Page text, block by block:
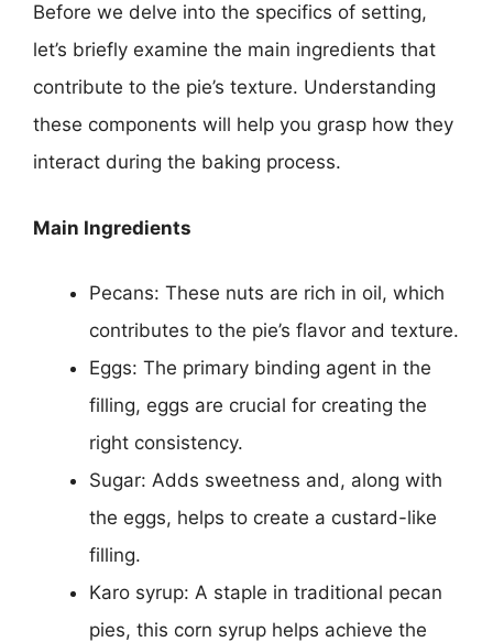
Before we delve into the specifics of setting,
let’s briefly examine the main ingredients that
contribute to the pie’s texture. Understanding
these components will help you grasp how they
interact during the baking process.
Main Ingredients
Pecans: These nuts are rich in oil, which
contributes to the pie’s flavor and texture.
Eggs: The primary binding agent in the
filling, eggs are crucial for creating the
right consistency.
Sugar: Adds sweetness and, along with
the eggs, helps to create a custard-like
filling.
Karo syrup: A staple in traditional pecan
pies, this corn syrup helps achieve the